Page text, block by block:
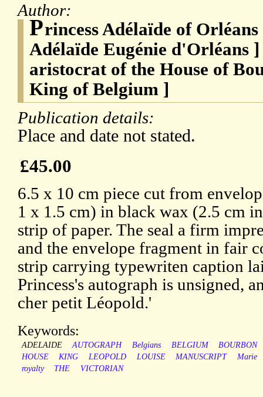
Author:
Princess Adélaïde of
Adélaïde Eugénie d'Orléans
aristocrat of the House of
King of Belgium ]
Publication details:
Place and date not stated.
£45.00
6.5 x 10 cm piece cut from
1 x 1.5 cm) in black wax (2.5 cm
strip of paper. The seal a firm
and the envelope fragment in fair
strip carrying typewriten caption
Princess's autograph is unsigned,
cher petit Léopold.'
Keywords:
ADELAIDE AUTOGRAPH Belgians BELGIUM
BOURBON
HOUSE
KING LEOPOLD LOUISE MANUSCRIPT
Marie
royalty
THE VICTORIAN